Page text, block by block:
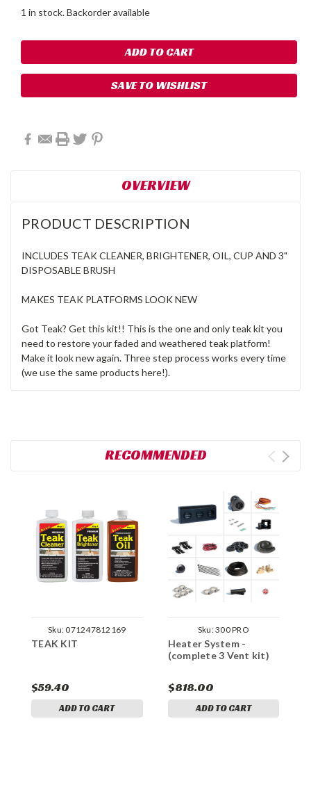
1 in stock. Backorder available
SAVE TO WISHLIST
OVERVIEW
PRODUCT DESCRIPTION
INCLUDES TEAK CLEANER, BRIGHTENER, OIL, CUP AND 3"
DISPOSABLE BRUSH
MAKES TEAK PLATFORMS LOOK NEW
Got Teak? Get this kit!! This is the one and only teak kit you
need to restore your faded and weathered teak platform!
Make it look new again. Three step process works every time
(we use the same products here!).
RECOMMENDED
Sku:071247812169
TEAK KIT
$59.40
ADD TO CART
Sku:300 PRO
Heater System -
(complete 3 Vent kit)
$818.00
ADD TO CART